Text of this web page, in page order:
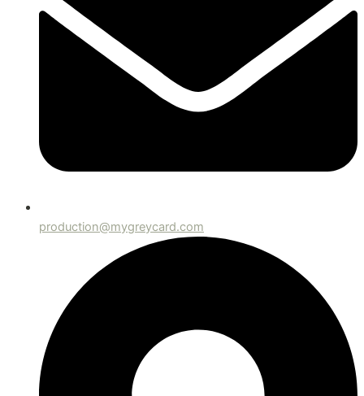
production@mygreycard.com